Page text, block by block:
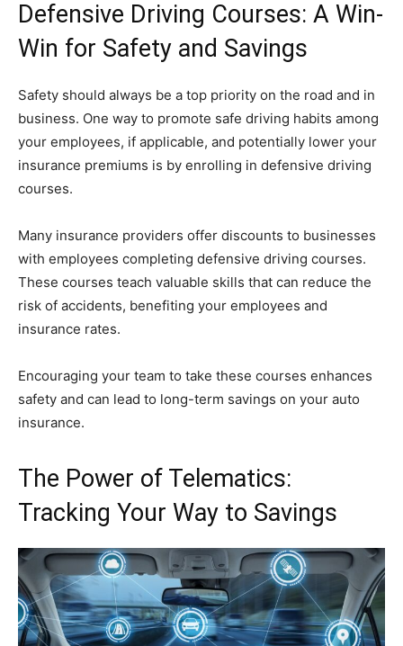
Defensive Driving Courses: A Win-
Win for Safety and Savings
Safety should always be a top priority on the road and in
business. One way to promote safe driving habits among
your employees, if applicable, and potentially lower your
insurance premiums is by enrolling in defensive driving
courses.
Many insurance providers offer discounts to businesses
with employees completing defensive driving courses.
These courses teach valuable skills that can reduce the
risk of accidents, benefiting your employees and
insurance rates.
Encouraging your team to take these courses enhances
safety and can lead to long-term savings on your auto
insurance.
The Power of Telematics:
Tracking Your Way to Savings